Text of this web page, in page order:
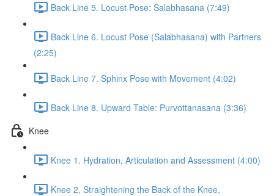
Back Line 5. Locust Pose: Salabhasana (7:49)
Back Line 6. Locust Pose (Salabhasana) with Partners
(2:25)
Back Line 7. Sphinx Pose with Movement (4:02)
Back Line 8. Upward Table: Purvottanasana (3:36)
Knee
Knee 1. Hydration, Articulation and Assessment (4:00)
Knee 2. Straightening the Back of the Knee,